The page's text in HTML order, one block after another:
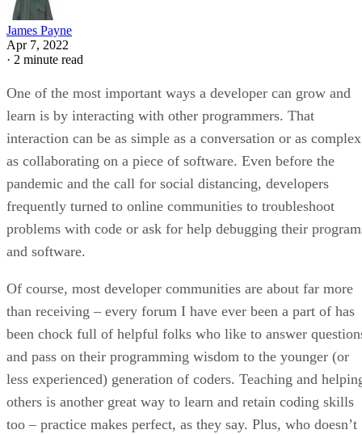
James Payne
Apr 7, 2022
· 2 minute read
One of the most important ways a developer can grow and
learn is by interacting with other programmers. That
interaction can be as simple as a conversation or as complex
as collaborating on a piece of software. Even before the
pandemic and the call for social distancing, developers
frequently turned to online communities to troubleshoot
problems with code or ask for help debugging their
and software.
Of course, most developer communities are about far more
than receiving – every forum I have ever been a part of has
been chock full of helpful folks who like to answer
and pass on their programming wisdom to the younger (or
less experienced) generation of coders. Teaching and
others is another great way to learn and retain coding skills
too – practice makes perfect, as they say. Plus, who doesn’t